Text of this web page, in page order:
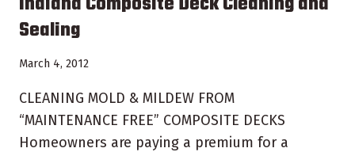
Sealing
March 4, 2012
CLEANING MOLD & MILDEW FROM
“MAINTENANCE FREE” COMPOSITE DECKS
Homeowners are paying a premium for a